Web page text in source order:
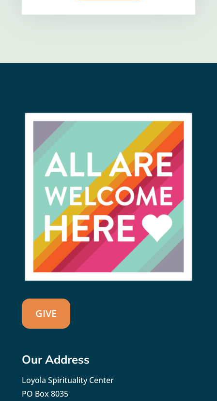
GIVE
Our Address
Loyola Spirituality Center
PO Box 8035